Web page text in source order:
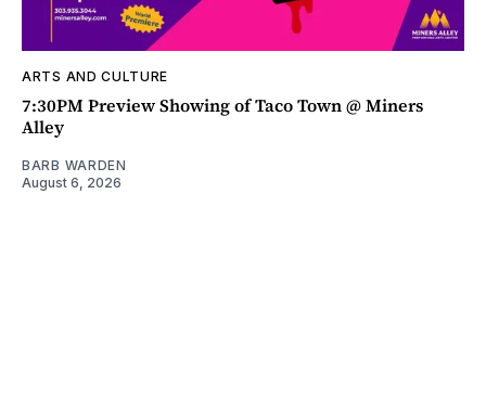
ARTS AND CULTURE
7:30PM Preview Showing of Taco Town @ Miners
Alley
BARB WARDEN
August 6, 2026